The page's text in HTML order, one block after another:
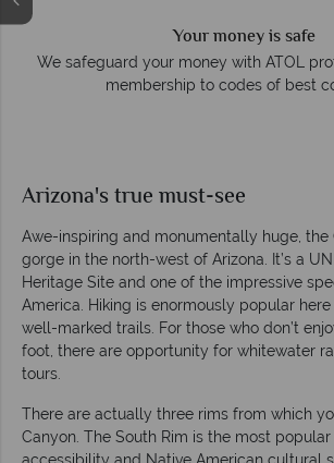
Your money is safe
We safeguard your money with ATOL
membership to codes of best
Arizona's true must-see
Awe-inspiring and monumentally huge, the
gorge in the north-west of Arizona. It’s a
Heritage Site and one of the impressive
America. Hiking is enormously popular
well-marked trails. For those who don’t
foot, there are opportunity for whitewater
tours.
There are actually three rims from which
Canyon. The South Rim is the most